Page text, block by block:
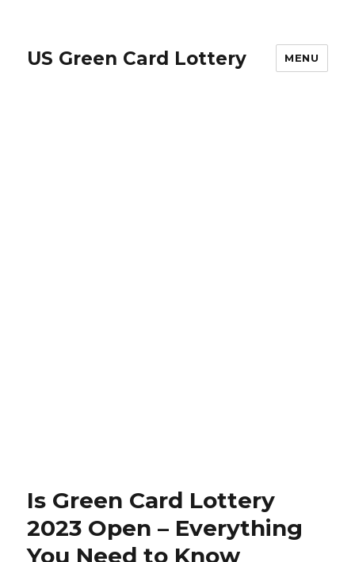
US Green Card Lottery MENU
Is Green Card Lottery
2023 Open – Everything
You Need to Know